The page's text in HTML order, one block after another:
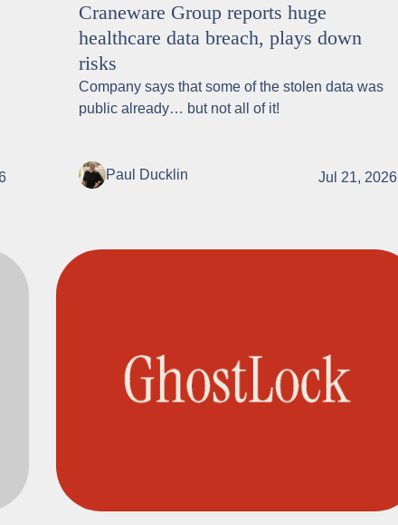
Craneware Group reports huge
healthcare data breach, plays down
risks
Company says that some of the stolen data was
public already… but not all of it!
Paul Ducklin Jul 21, 2026